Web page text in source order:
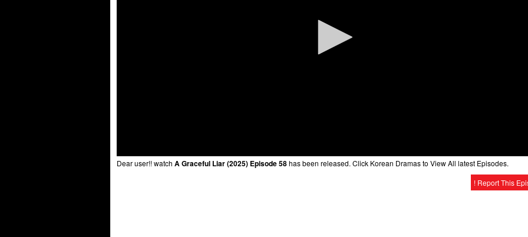
Dear user!! watch A Graceful Liar (2025) Episode 58has been released. Click Korean Dramas to View All latest Episodes.
! Report This